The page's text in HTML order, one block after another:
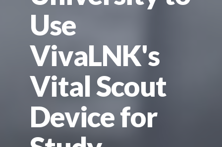
Use
VivaLNK's
Vital Scout
Device for